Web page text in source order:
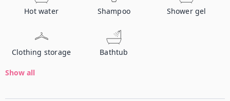
Hot water Shampoo Shower gel
Clothing storage Bathtub
Show all